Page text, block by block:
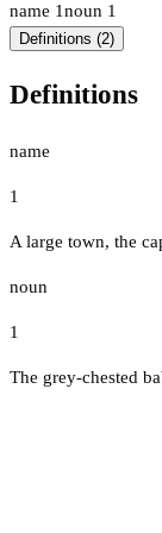
name 1noun 1
Definitions (2)
Definitions
name
1
A large town, the
noun
1
The grey-chested